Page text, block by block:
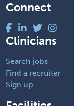
Connect
Clinicians
Search jobs
Find a recruiter
Sign up